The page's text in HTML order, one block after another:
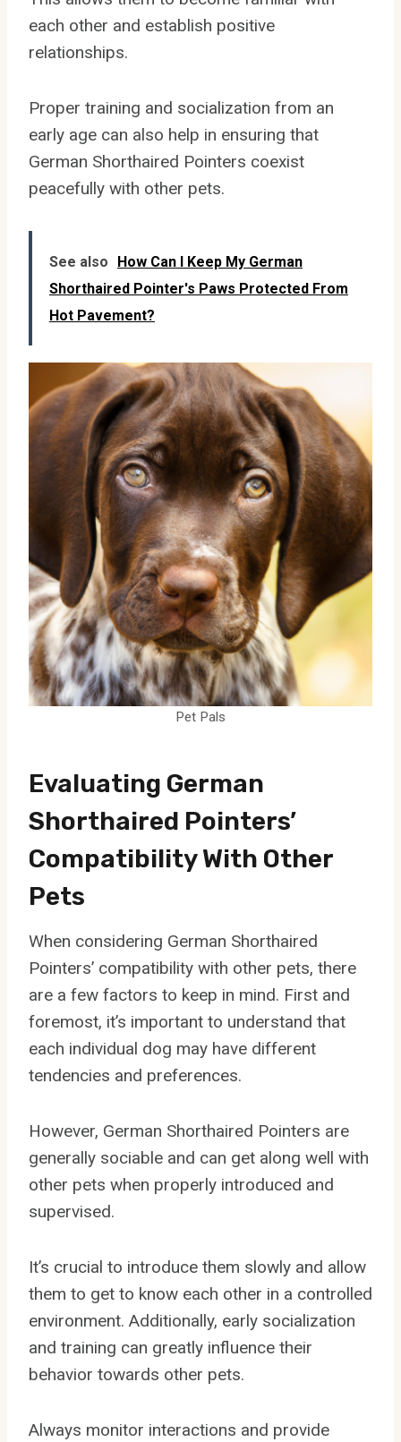
each other and establish positive
relationships.
Proper training and socialization from an
early age can also help in ensuring that
German Shorthaired Pointers coexist
peacefully with other pets.
See also
How Can I Keep My German
Shorthaired Pointer's Paws Protected From
Hot Pavement?
Pet Pals
Evaluating German
Shorthaired Pointers’
Compatibility With Other
Pets
When considering German Shorthaired
Pointers’ compatibility with other pets, there
are a few factors to keep in mind. First and
foremost, it’s important to understand that
each individual dog may have different
tendencies and preferences.
However, German Shorthaired Pointers are
generally sociable and can get along well with
other pets when properly introduced and
supervised.
It’s crucial to introduce them slowly and allow
them to get to know each other in a controlled
environment. Additionally, early socialization
and training can greatly influence their
behavior towards other pets.
Always monitor interactions and provide